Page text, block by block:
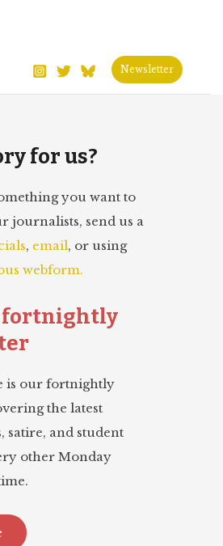
Newsletter
for us?
you want to
journalists, send us a
, email, or using
webform.
fortnightly
is our fortnightly
the latest
satire, and student
other Monday